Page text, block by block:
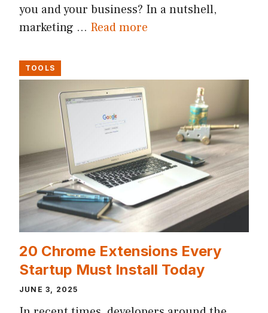
you and your business? In a nutshell,
marketing … Read more
TOOLS
20 Chrome Extensions Every
Startup Must Install Today
JUNE 3, 2025